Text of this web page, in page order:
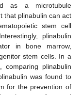
as a microtubule
that plinabulin can act
stem cell
plinabulin
in bone marrow,
stem cells. In a
plinabulin
was found to
for the prevention of